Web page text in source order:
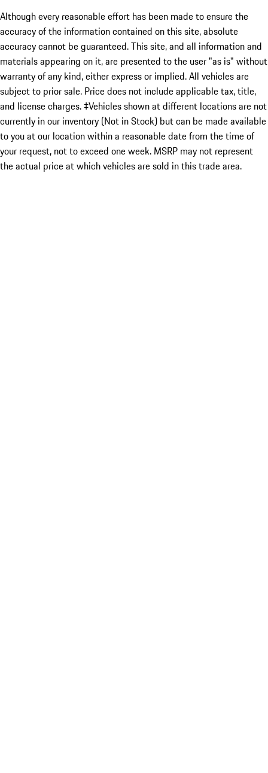
Although every reasonable effort has been made to ensure the
accuracy of the information contained on this site, absolute
accuracy cannot be guaranteed. This site, and all information and
materials appearing on it, are presented to the user "as is" without
warranty of any kind, either express or implied. All vehicles are
subject to prior sale. Price does not include applicable tax, title,
and license charges. ‡Vehicles shown at different locations are not
currently in our inventory (Not in Stock) but can be made available
to you at our location within a reasonable date from the time of
your request, not to exceed one week. MSRP may not represent
the actual price at which vehicles are sold in this trade area.